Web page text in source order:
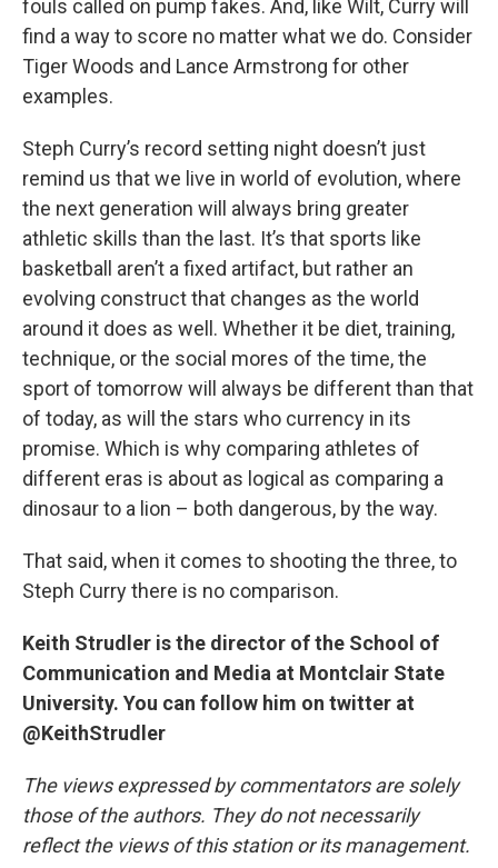
fouls called on pump fakes. And, like Wilt, Curry will
find a way to score no matter what we do. Consider
Tiger Woods and Lance Armstrong for other
examples.
Steph Curry’s record setting night doesn’t just
remind us that we live in world of evolution, where
the next generation will always bring greater
athletic skills than the last. It’s that sports like
basketball aren’t a fixed artifact, but rather an
evolving construct that changes as the world
around it does as well. Whether it be diet, training,
technique, or the social mores of the time, the
sport of tomorrow will always be different than that
of today, as will the stars who currency in its
promise. Which is why comparing athletes of
different eras is about as logical as comparing a
dinosaur to a lion – both dangerous, by the way.
That said, when it comes to shooting the three, to
Steph Curry there is no comparison.
Keith Strudler is the director of the School of
Communication and Media at Montclair State
University. You can follow him on twitter at
@KeithStrudler
The views expressed by commentators are solely
those of the authors. They do not necessarily
reflect the views of this station or its management.